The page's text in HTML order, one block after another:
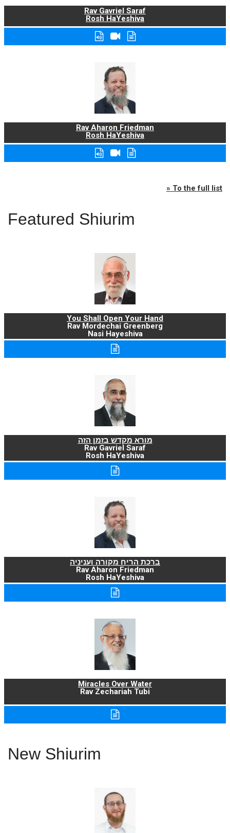
Rav Gavriel Saraf
Rosh HaYeshiva
Rav Aharon Friedman
Rosh HaYeshiva
» To the full list
Featured Shiurim
You Shall Open Your Hand
Rav Mordechai Greenberg
Nasi Hayeshiva
מורא מקדש בזמן הזה
Rav Gavriel Saraf
Rosh HaYeshiva
ברכת הריח מקורה ועניניה
Rav Aharon Friedman
Rosh HaYeshiva
Miracles Over Water
Rav Zechariah Tubi
New Shiurim